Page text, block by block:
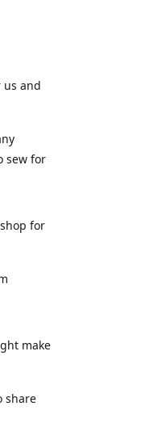
us and
sew for
for
make
share